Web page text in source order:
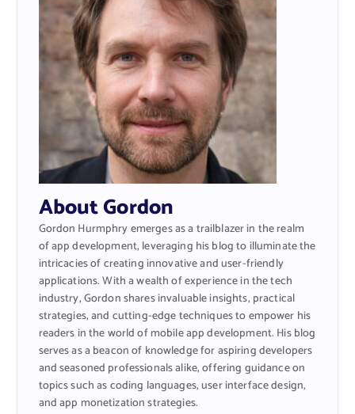
About Gordon
Gordon Hurmphry emerges as a trailblazer in the realm
of app development, leveraging his blog to illuminate the
intricacies of creating innovative and user-friendly
applications. With a wealth of experience in the tech
industry, Gordon shares invaluable insights, practical
strategies, and cutting-edge techniques to empower his
readers in the world of mobile app development. His blog
serves as a beacon of knowledge for aspiring developers
and seasoned professionals alike, offering guidance on
topics such as coding languages, user interface design,
and app monetization strategies.